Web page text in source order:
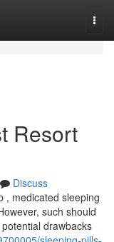
Resort
Discuss
, medicated sleeping
such should
drawbacks